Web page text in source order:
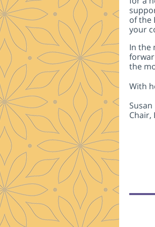
of the
your
In the
the
With
Chair,